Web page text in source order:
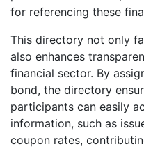
for referencing these
This directory not only
also enhances
financial sector. By
bond, the directory
participants can easily
information, such as
coupon rates,